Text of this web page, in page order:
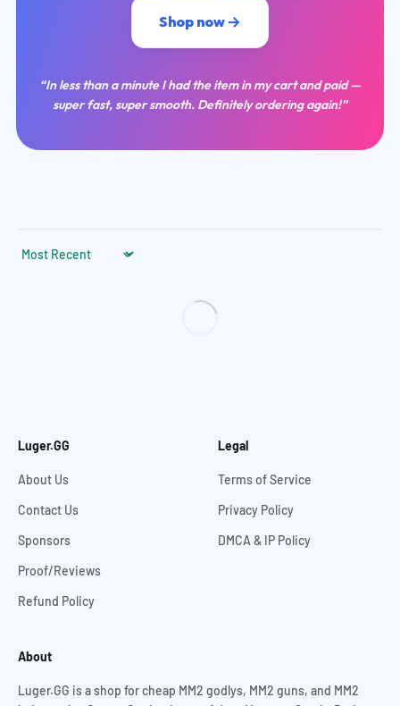
Shop now
“In less than a minute I had the item in my cart and paid —
super fast, super smooth. Definitely ordering again!”
Sort by
Luger.GG
About Us
Contact Us
Sponsors
Proof/Reviews
Refund Policy
Legal
Terms of Service
Privacy Policy
DMCA & IP Policy
About
Luger.GG is a shop for cheap MM2 godlys, MM2 guns, and MM2